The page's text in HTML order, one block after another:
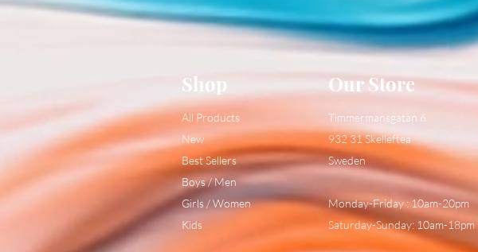
Shop
All Products
New
Best Sellers
Boys / Men
Girls / Women
Kids
Our Store
Timmermansgatan 6
932 31 Skelleftea
Sweden
Monday-Friday : 10am-20pm
Saturday-Sunday: 10am-18pm